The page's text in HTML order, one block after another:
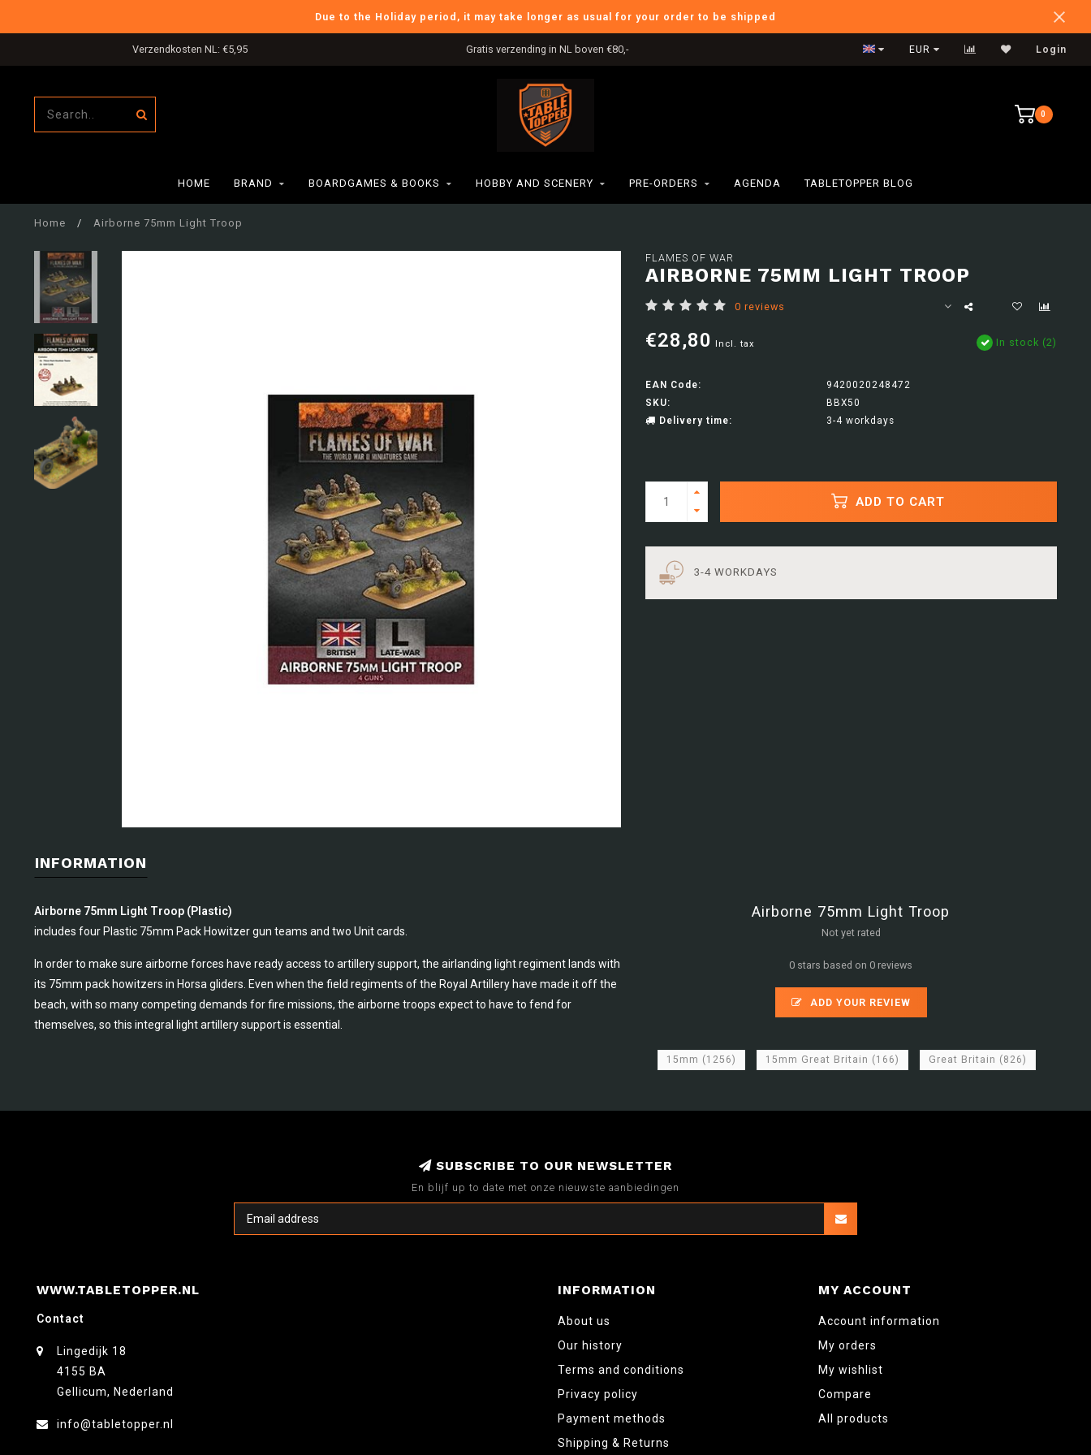
Due to the Holiday period, it may take longer as usual for your order to be shipped
Verzendkosten NL: €5,95 Gratis verzending in NL boven €80,- International Shipping
EUR Login
0
HOME BRAND BOARDGAMES & BOOKS HOBBY AND SCENERY PRE-ORDERS AGENDA TABLETOPPER BLOG
Home / Airborne 75mm Light Troop
FLAMES OF WAR
AIRBORNE 75MM LIGHT TROOP
0 reviews
€28,80 Incl. tax In stock (2)
EAN Code:
9420020248472
SKU:
BBX50
Delivery time:
3-4 workdays
ADD TO CART
3-4 WORKDAYS
INFORMATION
Airborne 75mm Light Troop (Plastic)
includes four Plastic 75mm Pack Howitzer gun teams and two Unit cards.
In order to make sure airborne forces have ready access to artillery support, the airlanding light regiment lands with
its 75mm pack howitzers in Horsa gliders. Even when the field regiments of the Royal Artillery have made it off the
beach, with so many competing demands for fire missions, the airborne troops expect to have to fend for
themselves, so this integral light artillery support is essential.
Airborne 75mm Light Troop
Not yet rated
0 stars based on 0 reviews
ADD YOUR REVIEW
15mm (1256) 15mm Great Britain (166) Great Britain (826)
SUBSCRIBE TO OUR NEWSLETTER
En blijf up to date met onze nieuwste aanbiedingen
WWW.TABLETOPPER.NL
Contact
Lingedijk 18
4155 BA
Gellicum, Nederland
info@tabletopper.nl
INFORMATION
About us
Our history
Terms and conditions
Privacy policy
Payment methods
Shipping & Returns
MY ACCOUNT
Account information
My orders
My wishlist
Compare
All products